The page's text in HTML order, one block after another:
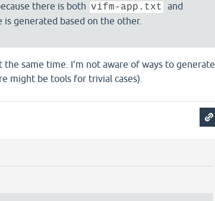
there is both vifm-app.txt
and
is generated based on the other.
same time. I'm not aware of ways to generate
might be tools for trivial cases).